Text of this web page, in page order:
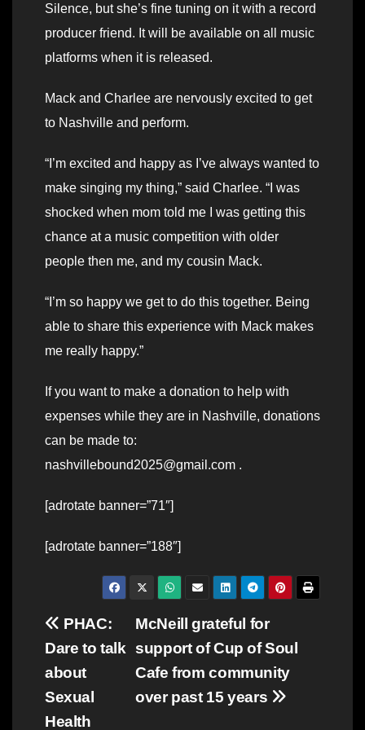
Silence, but she’s fine tuning on it with a record
producer friend. It will be available on all music
platforms when it is released.
Mack and Charlee are nervously excited to get
to Nashville and perform.
“I’m excited and happy as I’ve always wanted to
make singing my thing,” said Charlee. “I was
shocked when mom told me I was getting this
chance at a music competition with older
people then me, and my cousin Mack.
“I’m so happy we get to do this together. Being
able to share this experience with Mack makes
me really happy.”
If you want to make a donation to help with
expenses while they are in Nashville, donations
can be made to:
nashvillebound2025@gmail.com .
[adrotate banner=”71″]
[adrotate banner=”188″]
Post
navigation
McNeill grateful for
support of Cup of Soul
Cafe from community
over past 15 years
PHAC:
Dare to talk
about
Sexual
Health